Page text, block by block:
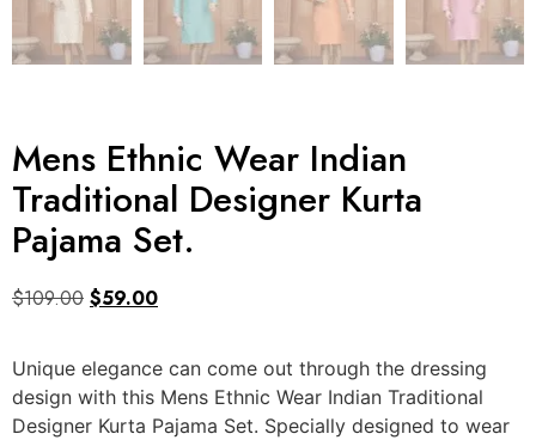
Mens Ethnic Wear Indian
Traditional Designer Kurta
Pajama Set.
$109.00 $59.00
Unique elegance can come out through the dressing
design with this Mens Ethnic Wear Indian Traditional
Designer Kurta Pajama Set. Specially designed to wear